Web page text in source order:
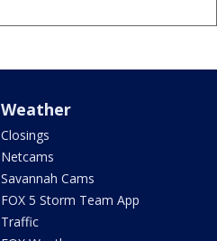
Weather
Closings
Netcams
Savannah Cams
FOX 5 Storm Team App
Traffic